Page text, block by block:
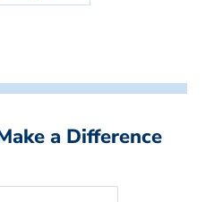
a Difference